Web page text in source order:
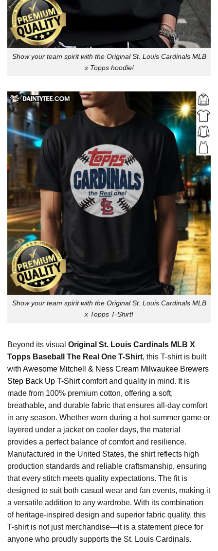
Show your team spirit with the Original St. Louis Cardinals MLB
x Topps hoodie!
Show your team spirit with the Original St. Louis Cardinals MLB
x Topps T-Shirt!
Beyond its visual Original St. Louis Cardinals MLB X
Topps Baseball The Real One T-Shirt, this T-shirt is built
with Awesome Mitchell & Ness Cream Milwaukee Brewers
Step Back Up T-Shirtcomfort and quality in mind. It is
made from 100% premium cotton, offering a soft,
breathable, and durable fabric that ensures all-day comfort
in any season. Whether worn during a hot summer game or
layered under a jacket on cooler days, the material
provides a perfect balance of comfort and resilience.
Manufactured in the United States, the shirt reflects high
production standards and reliable craftsmanship, ensuring
that every stitch meets quality expectations. The fit is
designed to suit both casual wear and fan events, making it
a versatile addition to any wardrobe. With its combination
of heritage-inspired design and superior fabric quality, this
T-shirt is not just merchandise—it is a statement piece for
anyone who proudly supports the St. Louis Cardinals.